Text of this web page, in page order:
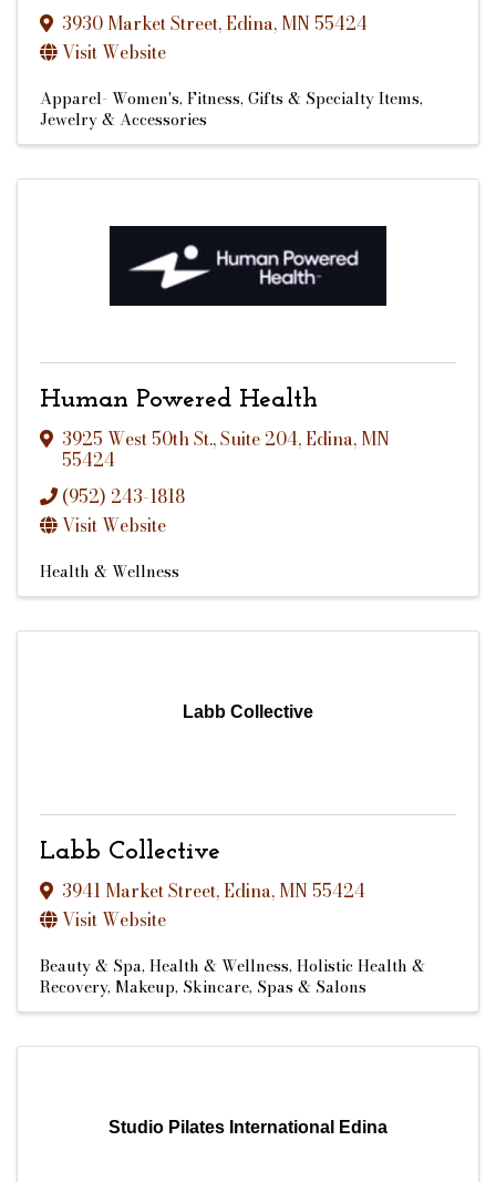
3930 Market Street,Edina, MN 55424
Visit Website
Apparel- Women's Fitness Gifts & Specialty Items
Jewelry & Accessories
Human Powered Health
3925 West 50th St.,Suite 204,Edina, MN
55424
(952) 243-1818
Visit Website
Health & Wellness
Labb Collective
Labb Collective
3941 Market Street,Edina, MN 55424
Visit Website
Beauty & Spa Health & Wellness Holistic Health &
Recovery Makeup Skincare Spas & Salons
Studio Pilates International Edina